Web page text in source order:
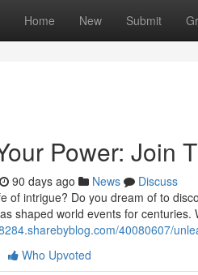
Home New Submit
Power: Join
90 days ago News
Discuss
of intrigue? Do you dream of to
shaped world events for centuries.
40080607/
Who Upvoted